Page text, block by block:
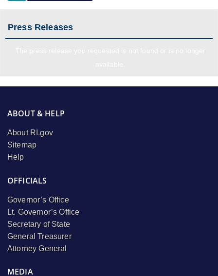
Press Releases
ABOUT & HELP
About RI.gov
Sitemap
Help
OFFICIALS
Governor’s Office
Lt. Governor’s Office
Secretary of State
General Treasurer
Attorney General
MEDIA